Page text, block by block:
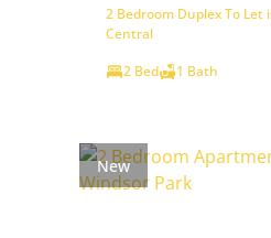
2 Bedroom Duplex To Let
Central
2 Bed
1 Bath
New